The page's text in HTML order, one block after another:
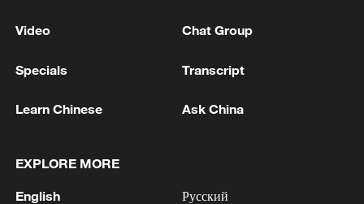
Video Chat Group
Specials Transcript
Learn Chinese Ask China
EXPLORE MORE
English Русский